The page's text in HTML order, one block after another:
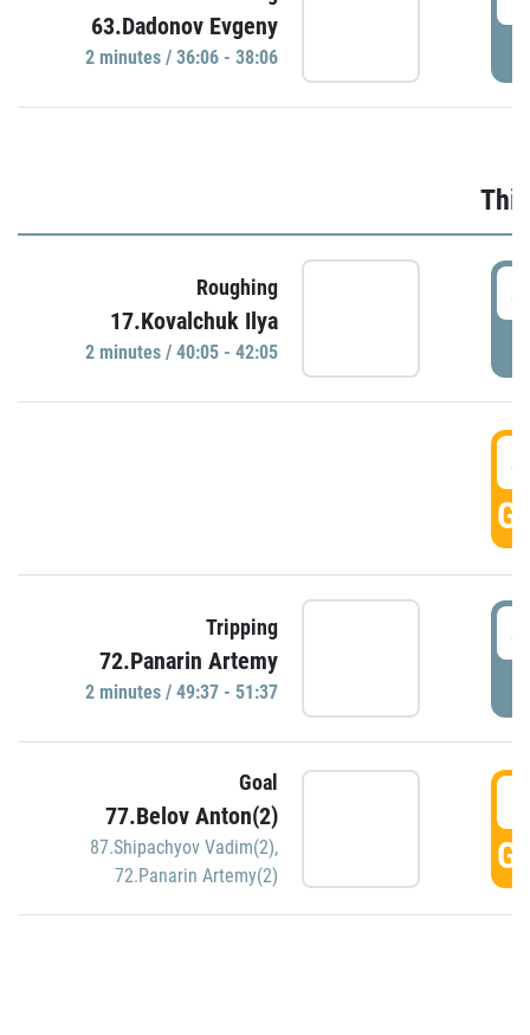
63.Dadonov Evgeny
2 minutes / 36:06 - 38:06
Roughing
17.Kovalchuk Ilya
2 minutes / 40:05 - 42:05
Tripping
72.Panarin Artemy
2 minutes / 49:37 - 51:37
Goal
77.Belov Anton(2)
87.Shipachyov Vadim(2),
72.Panarin Artemy(2)